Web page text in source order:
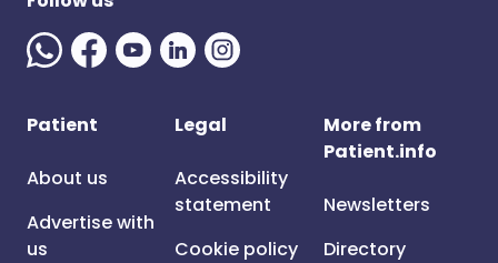
Patient
About us
Advertise with
us
Legal
Accessibility
statement
Cookie policy
More from
Patient.info
Newsletters
Directory